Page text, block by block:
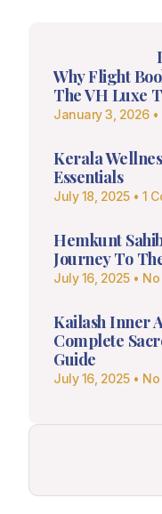
Why Flight
The VH Luxe
January 3, 2026
Kerala
Essentials
July 18, 2025 1
Hemkunt
Journey To
July 16, 2025
Kailash Inner
Complete
Guide
July 16, 2025